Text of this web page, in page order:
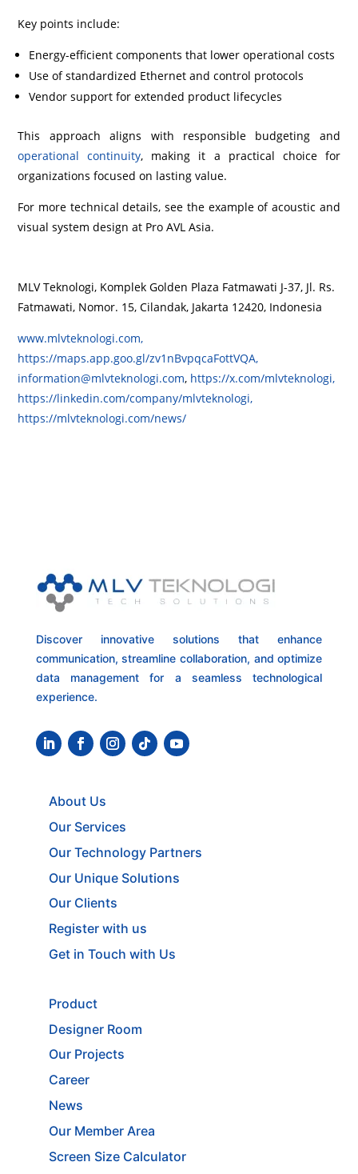
Key points include:
Energy-efficient components that lower operational costs
Use of standardized Ethernet and control protocols
Vendor support for extended product lifecycles
This approach aligns with responsible budgeting and
operational continuity, making it a practical choice for
organizations focused on lasting value.
For more technical details, see the example of acoustic and
visual system design at Pro AVL Asia.
MLV Teknologi, Komplek Golden Plaza Fatmawati J-37, Jl. Rs.
Fatmawati, Nomor. 15, Cilandak, Jakarta 12420, Indonesia
www.mlvteknologi.com,
https://maps.app.goo.gl/zv1nBvpqcaFottVQA,
information@mlvteknologi.com, https://x.com/mlvteknologi,
https://linkedin.com/company/mlvteknologi,
https://mlvteknologi.com/news/
Discover innovative solutions that enhance
communication, streamline collaboration, and optimize
data management for a seamless technological
experience.
About Us
Our Services
Our Technology Partners
Our Unique Solutions
Our Clients
Register with us
Get in Touch with Us
Product
Designer Room
Our Projects
Career
News
Our Member Area
Screen Size Calculator